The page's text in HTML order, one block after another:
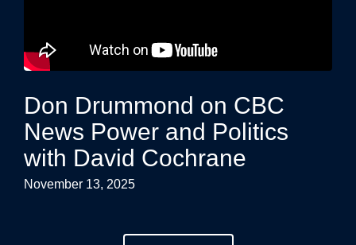
Don Drummond on CBC
News Power and Politics
with David Cochrane
November 13, 2025